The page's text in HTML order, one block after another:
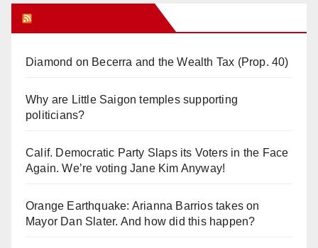
Diamond on Becerra and the Wealth Tax (Prop. 40)
Why are Little Saigon temples supporting
politicians?
Calif. Democratic Party Slaps its Voters in the Face
Again. We’re voting Jane Kim Anyway!
Orange Earthquake: Arianna Barrios takes on
Mayor Dan Slater. And how did this happen?